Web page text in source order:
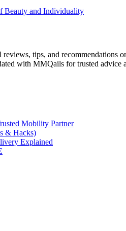
Beauty and Individuality
tips, and recommendations
with MMQails for trusted advice
Mobility Partner
& Hacks)
Explained